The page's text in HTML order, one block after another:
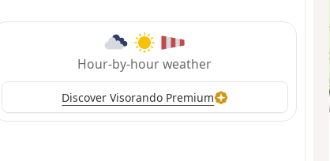
Hour-by-hour weather
Discover Visorando Premium